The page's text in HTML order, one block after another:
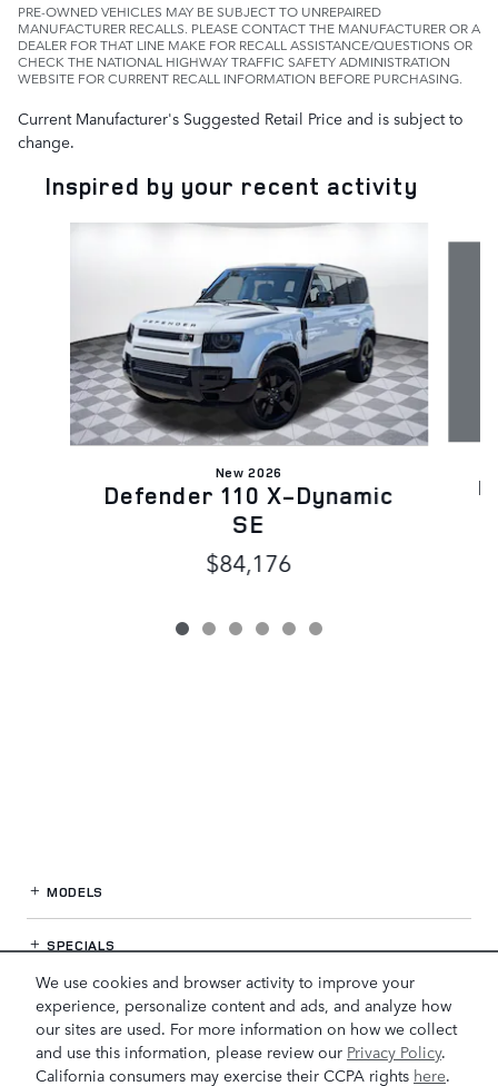
We use cookies and browser activity to improve your
experience, personalize content and ads, and analyze how
our sites are used. For more information on how we collect
and use this information, please review our Privacy Policy.
California consumers may exercise their CCPA rights here.
PRE-OWNED VEHICLES MAY BE SUBJECT TO UNREPAIRED
MANUFACTURER RECALLS. PLEASE CONTACT THE MANUFACTURER OR A
DEALER FOR THAT LINE MAKE FOR RECALL ASSISTANCE/QUESTIONS OR
CHECK THE NATIONAL HIGHWAY TRAFFIC SAFETY ADMINISTRATION
WEBSITE FOR CURRENT RECALL INFORMATION BEFORE PURCHASING.
Current Manufacturer's Suggested Retail Price and is subject to
change.
Inspired by your recent activity
New 2026
Defender 110 X-Dynamic
SE
$84,176
MODELS
SPECIALS
FINANCE
SERVICE / PARTS